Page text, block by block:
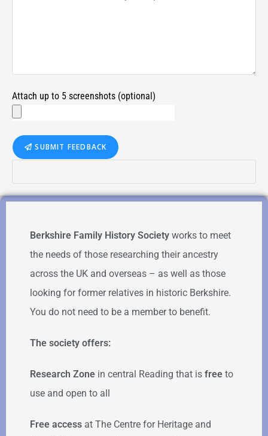
Attach up to 5 screenshots (optional)
SUBMIT FEEDBACK
Berkshire Family History Society works to meet
the needs of those researching their ancestry
across the UK and overseas – as well as those
looking for former relatives in historic Berkshire.
You do not need to be a member to benefit.
The society offers:
Research Zone in central Reading that is free to
use and open to all
Free access at The Centre for Heritage and